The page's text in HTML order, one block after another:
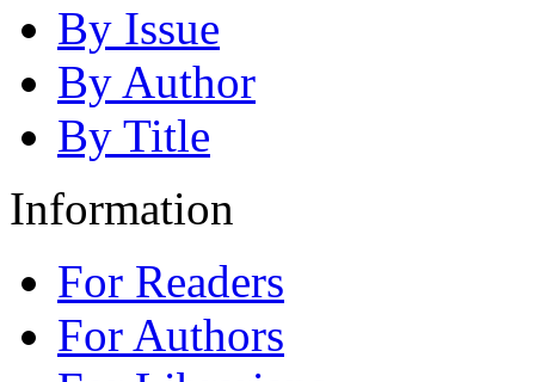
By Issue
By Author
By Title
Information
For Readers
For Authors